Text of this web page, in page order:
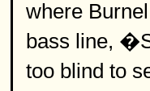
where
bass line,
too blind to